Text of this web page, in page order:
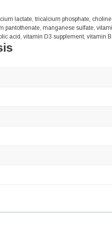
lactate, tricalcium phosphate,
pantothenate, manganese sulfate,
acid, vitamin D3 supplement, vitamin